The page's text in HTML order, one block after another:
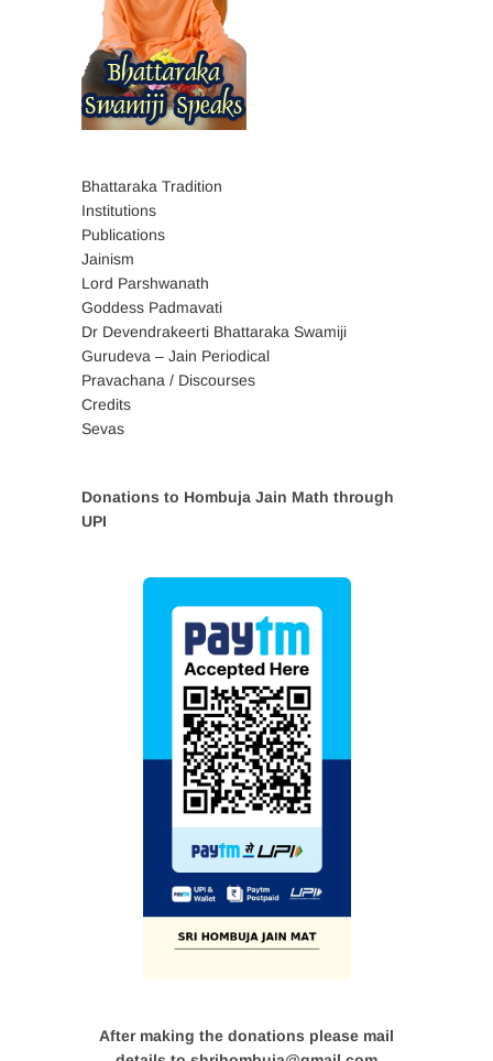
Bhattaraka Tradition
Institutions
Publications
Jainism
Lord Parshwanath
Goddess Padmavati
Dr Devendrakeerti Bhattaraka Swamiji
Gurudeva – Jain Periodical
Pravachana / Discourses
Credits
Sevas
Donations to Hombuja Jain Math through
UPI
After making the donations please mail